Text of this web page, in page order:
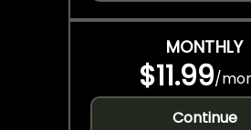
MONTHLY
$11.99/
Continue